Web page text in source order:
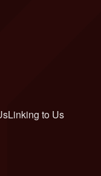
Linking to Us